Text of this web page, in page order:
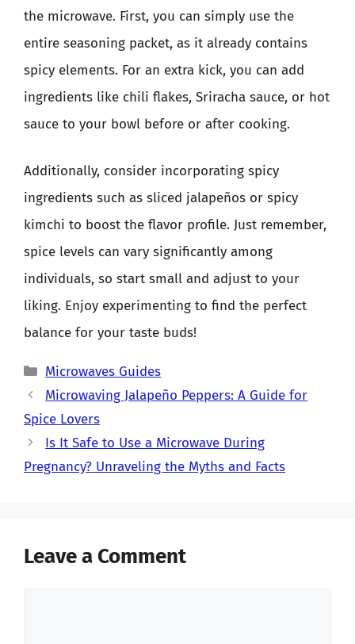
the microwave. First, you can simply use the
entire seasoning packet, as it already contains
spicy elements. For an extra kick, you can add
ingredients like chili flakes, Sriracha sauce, or hot
sauce to your bowl before or after cooking.
Additionally, consider incorporating spicy
ingredients such as sliced jalapeños or spicy
kimchi to boost the flavor profile. Just remember,
spice levels can vary significantly among
individuals, so start small and adjust to your
liking. Enjoy experimenting to find the perfect
balance for your taste buds!
Categories
Microwaves Guides
Microwaving Jalapeño Peppers: A Guide for
Spice Lovers
Is It Safe to Use a Microwave During
Pregnancy? Unraveling the Myths and Facts
Leave a Comment